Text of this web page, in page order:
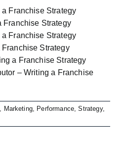
a Franchise Strategy
Franchise Strategy
Franchise Strategy
Strategy
a Franchise Strategy
– Writing a Franchise
, Marketing, Performance,Strategy,